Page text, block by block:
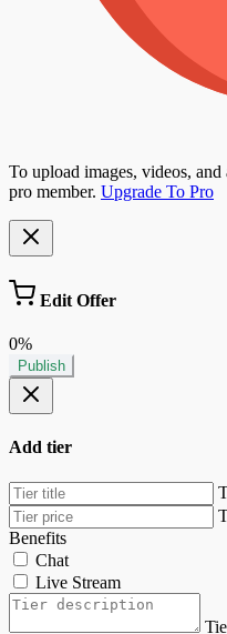
To upload images, videos,
pro member. Upgrade To Pro
Edit Offer
0%
Publish
Add tier
Benefits
Chat
Live Stream